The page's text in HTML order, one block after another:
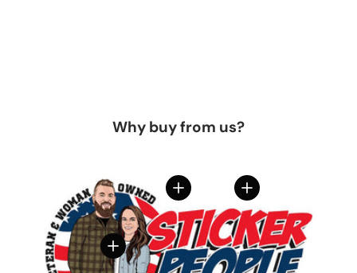
Why buy from us?
View detailsView details
View details